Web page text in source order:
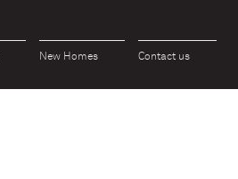
New Homes Contact us